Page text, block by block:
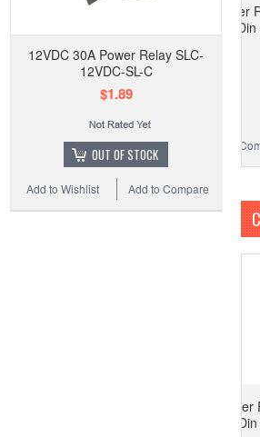
12VDC 30A Power Relay SLC-
12VDC-SL-C
$1.89
OUT OF STOCK
Add to Compare
Add to Wishlist
110VAC Coil HH54P Power Relay
$2.99
Add to Compare
Add to Wishlist
12VDC Coil JQX-13F Power Relay